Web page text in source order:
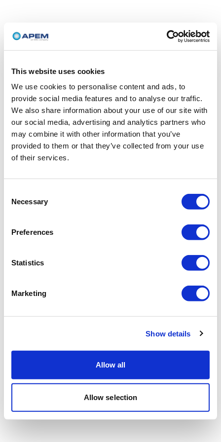
This website uses cookies
We use cookies to personalise content and ads, to
provide social media features and to analyse our traffic.
We also share information about your use of our site with
our social media, advertising and analytics partners who
may combine it with other information that you’ve
provided to them or that they’ve collected from your use
of their services.
Selection
Necessary
Preferences
Statistics
Marketing
Show details
Allow all
Allow selection